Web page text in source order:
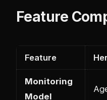
Feature
Feature
Monitoring
Model